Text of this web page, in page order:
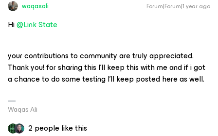
waqasali Forum|Forum|1 year ago
Hi@Link State
your contributions to community are truly appreciated.
Thank you! for sharing this I’ll keep this with me and if i got
a chance to do some testing I’ll keep posted here as well.
Waqas Ali
2 people like this